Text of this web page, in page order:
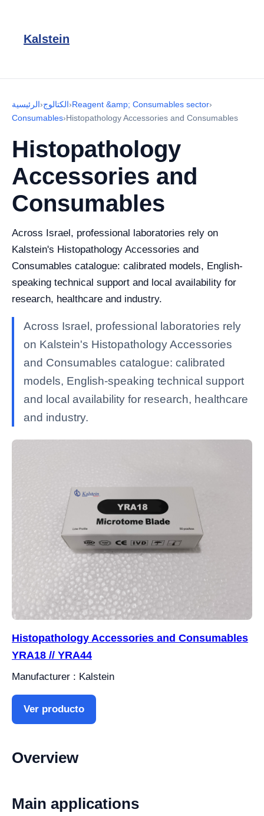
Kalstein
الرئيسية›الكتالوج›Reagent &amp; Consumables sector›
Consumables›Histopathology Accessories and Consumables
Histopathology
Accessories and
Consumables
Across Israel, professional laboratories rely on
Kalstein's Histopathology Accessories and
Consumables catalogue: calibrated models, English-
speaking technical support and local availability for
research, healthcare and industry.
Across Israel, professional laboratories rely
on Kalstein's Histopathology Accessories
and Consumables catalogue: calibrated
models, English-speaking technical support
and local availability for research, healthcare
and industry.
Histopathology Accessories and Consumables
YRA18 // YRA44
Manufacturer : Kalstein
Ver producto
Overview
Main applications